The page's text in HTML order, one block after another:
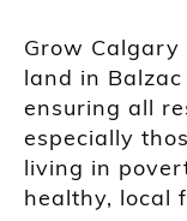
Grow
land in
ensuring all
especially
living in
healthy, local